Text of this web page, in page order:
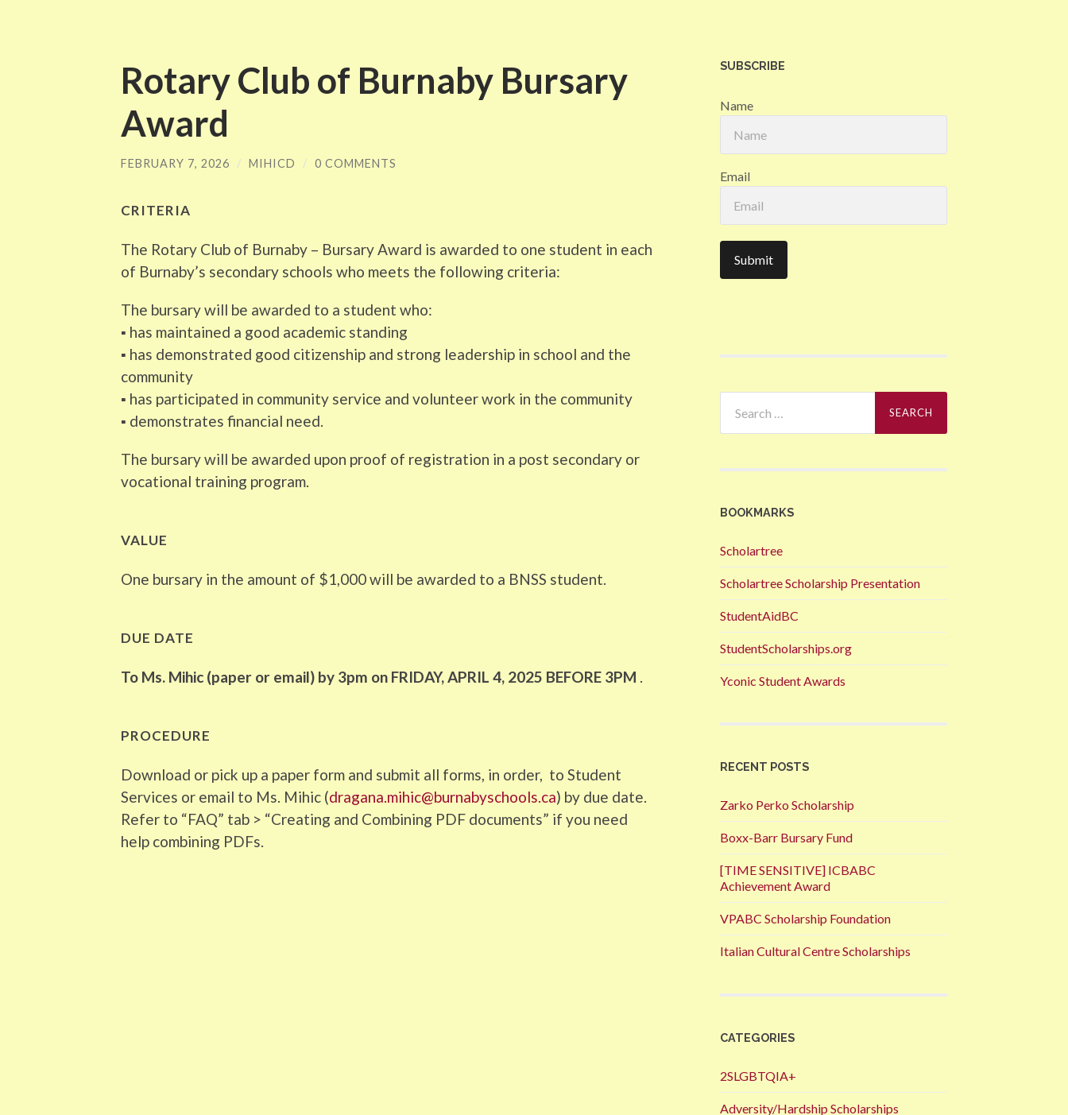
Rotary Club of Burnaby Bursary
Award
FEBRUARY 7, 2026 / MIHICD / 0 COMMENTS
CRITERIA
The Rotary Club of Burnaby – Bursary Award is awarded to one student in each
of Burnaby’s secondary schools who meets the following criteria:
The bursary will be awarded to a student who:
▪ has maintained a good academic standing
▪ has demonstrated good citizenship and strong leadership in school and the
community
▪ has participated in community service and volunteer work in the community
▪ demonstrates financial need.
The bursary will be awarded upon proof of registration in a post secondary or
vocational training program.
VALUE
One bursary in the amount of $1,000 will be awarded to a BNSS student.
DUE DATE
To Ms. Mihic (paper or email) by 3pm on FRIDAY, APRIL 4, 2025 BEFORE 3PM
PROCEDURE
Download or pick up a paper form and submit all forms, in order, to Student
Services or email to Ms. Mihic (dragana.mihic@burnabyschools.ca) by due date.
Refer to “FAQ” tab > “Creating and Combining PDF documents” if you need
help combining PDFs.
SUBSCRIBE
Name
Email
for:
BOOKMARKS
Scholartree
Scholartree Scholarship Presentation
StudentAidBC
StudentScholarships.org
Yconic Student Awards
RECENT POSTS
Zarko Perko Scholarship
Boxx-Barr Bursary Fund
[TIME SENSITIVE] ICBABC
Achievement Award
VPABC Scholarship Foundation
Italian Cultural Centre Scholarships
CATEGORIES
2SLGBTQIA+
Adversity/Hardship Scholarships